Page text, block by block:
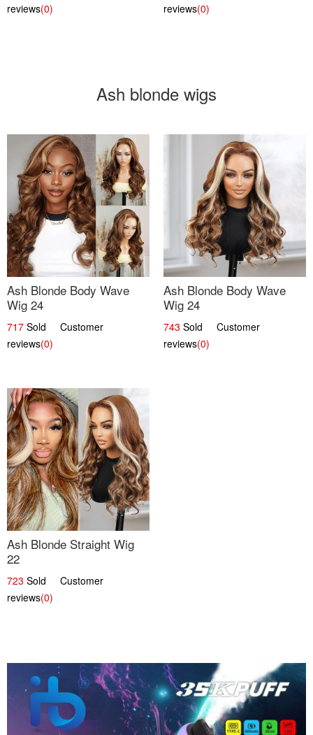
reviews(0)
reviews(0)
Ash blonde wigs
Ash Blonde Body Wave
Wig 24
717 Sold Customer
reviews(0)
Ash Blonde Body Wave
Wig 24
743 Sold Customer
reviews(0)
Ash Blonde Straight Wig
22
723 Sold Customer
reviews(0)